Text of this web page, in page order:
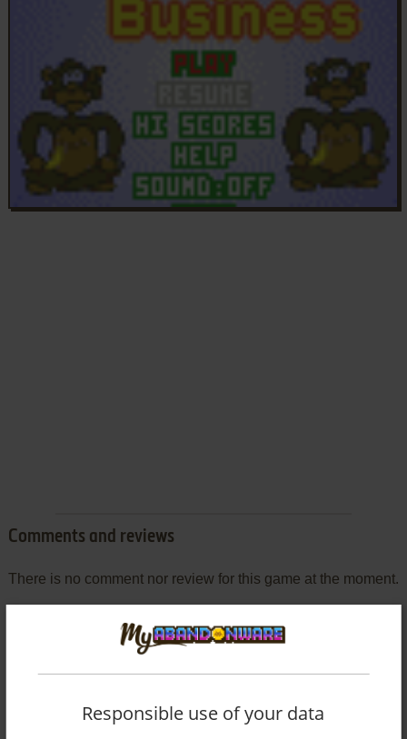
Comments and reviews
There is no comment nor review for this game at the moment.
Write a comment
comment anything you'd like. If you have trouble to run
Monkey Business (Mophun), read the
Responsible use of your data